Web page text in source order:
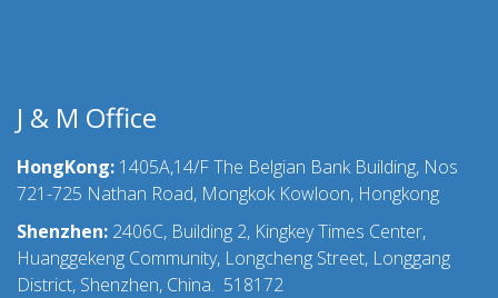
J & M Office
HongKong: 1405A,14/F The Belgian Bank Building, Nos
721-725 Nathan Road, Mongkok Kowloon, Hongkong
Shenzhen: 2406C, Building 2, Kingkey Times Center,
Huanggekeng Community, Longcheng Street, Longgang
District, Shenzhen, China. 518172